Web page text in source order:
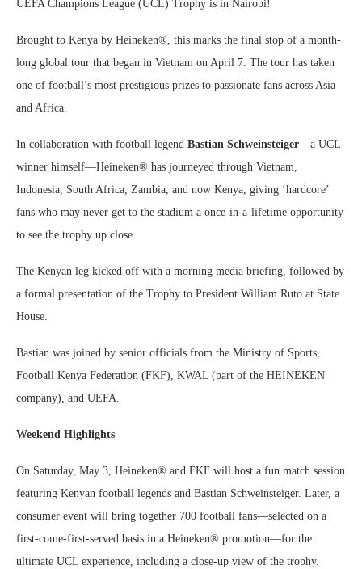
UEFA Champions League (UCL) Trophy is in Nairobi!
Brought to Kenya by Heineken®, this marks the final stop of a month-
long global tour that began in Vietnam on April 7. The tour has taken
one of football’s most prestigious prizes to passionate fans across Asia
and Africa.
In collaboration with football legend Bastian Schweinsteiger—a UCL
winner himself—Heineken® has journeyed through Vietnam,
Indonesia, South Africa, Zambia, and now Kenya, giving ‘hardcore’
fans who may never get to the stadium a once-in-a-lifetime opportunity
to see the trophy up close.
The Kenyan leg kicked off with a morning media briefing, followed by
a formal presentation of the Trophy to President William Ruto at State
House.
Bastian was joined by senior officials from the Ministry of Sports,
Football Kenya Federation (FKF), KWAL (part of the HEINEKEN
company), and UEFA.
Weekend Highlights
On Saturday, May 3, Heineken® and FKF will host a fun match session
featuring Kenyan football legends and Bastian Schweinsteiger. Later, a
consumer event will bring together 700 football fans—selected on a
first-come-first-served basis in a Heineken® promotion—for the
ultimate UCL experience, including a close-up view of the trophy.